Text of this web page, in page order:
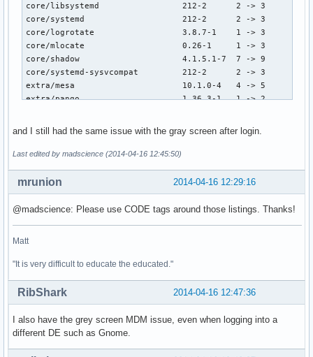
core/libsystemd                 212-2      2 -> 3
core/systemd                    212-2      2 -> 3
core/logrotate                  3.8.7-1    1 -> 3
core/mlocate                    0.26-1     1 -> 3
core/shadow                     4.1.5.1-7  7 -> 9
core/systemd-sysvcompat         212-2      2 -> 3
extra/mesa                      10.1.0-4   4 -> 5
extra/pango                     1.36.3-1   1 -> 2
extra/libreoffice-en-US         4.2.3-1    1 -> 2
extra/libreoffice-common        4.2.3-1    1 -> 2
extra/libreoffice-calc          4.2.3-1    1 -> 2
extra/libreoffice-gnome         4.2.3-1    1 -> 2
extra/libreoffice-writer        4.2.3-1    1 -> 2
extra/polkit                    0.112-1    1 -> 2
==> Software upgrade (new version) :
core/device-mapper              2.02.105-2 -> 2.02.106-1
core/iproute2                   3.12.0-1   -> 3.14.0-1
core/linux                      3.14-4     -> 3.14.1-1
and I still had the same issue with the gray screen after login.
Last edited by madscience (2014-04-16 12:45:50)
2014-04-16 12:29:16
mrunion
@madscience: Please use CODE tags around those listings. Thanks!
Matt
"It is very difficult to educate the educated."
2014-04-16 12:47:36
RibShark
I also have the grey screen MDM issue, even when logging into a
different DE such as Gnome.